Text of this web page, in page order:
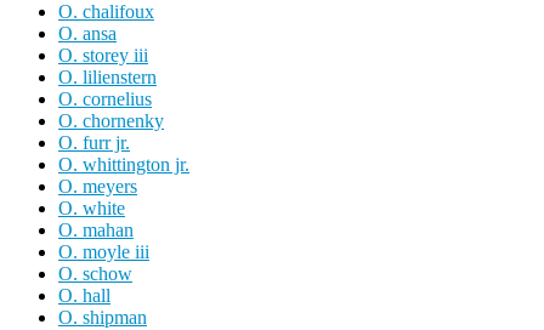
O. chalifoux
O. ansa
O. storey iii
O. lilienstern
O. cornelius
O. chornenky
O. furr jr.
O. whittington jr.
O. meyers
O. white
O. mahan
O. moyle iii
O. schow
O. hall
O. shipman